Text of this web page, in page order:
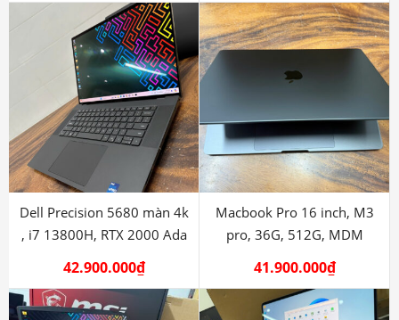
Dell Precision 5680 màn 4k
, i7 13800H, RTX 2000 Ada
42.900.000₫
Macbook Pro 16 inch, M3
pro, 36G, 512G, MDM
41.900.000₫